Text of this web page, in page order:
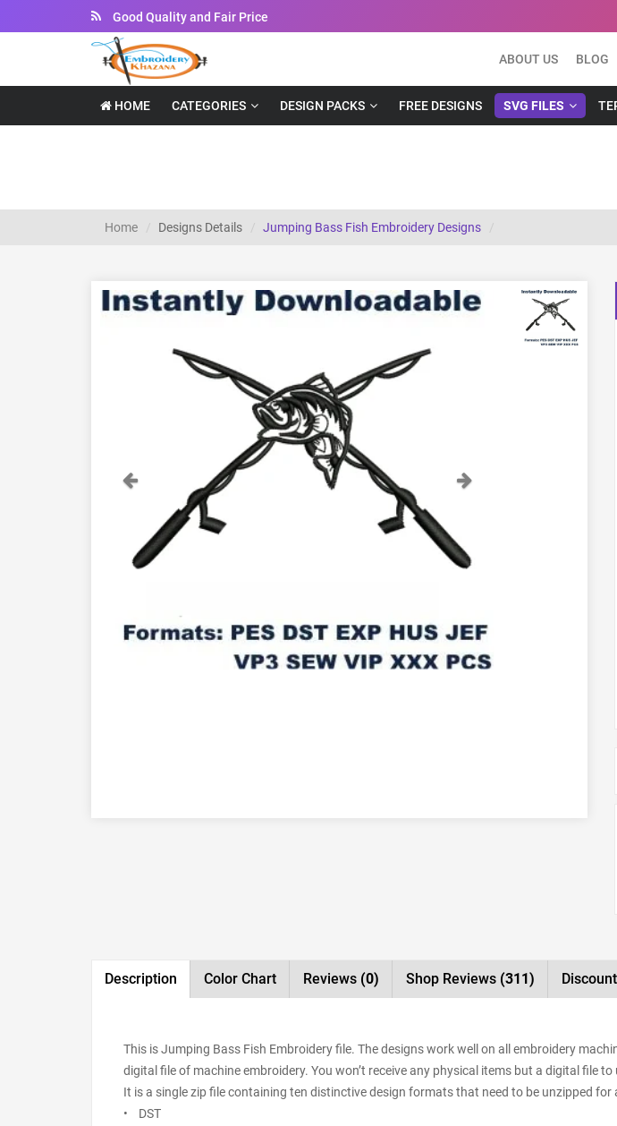
Instant Downloadable Files
ABOUT US BLOG
HOME CATEGORIES DESIGN PACKS FREE DESIGNS SVG FILES
Home Designs Details Jumping Bass Fish Embroidery Designs
Previous Next
Description Color Chart Reviews (0) Shop Reviews (311) Discount
This is Jumping Bass Fish Embroidery file. The designs work well on all embroidery
digital file of machine embroidery. You won’t receive any physical items but a digital file
It is a single zip file containing ten distinctive design formats that need to be unzipped
• DST